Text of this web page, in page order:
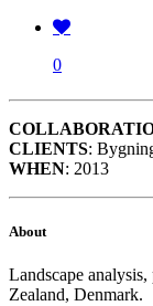
0
CLIENTS:
WHEN: 2013
About
Landscape
Zealand, Denmark.